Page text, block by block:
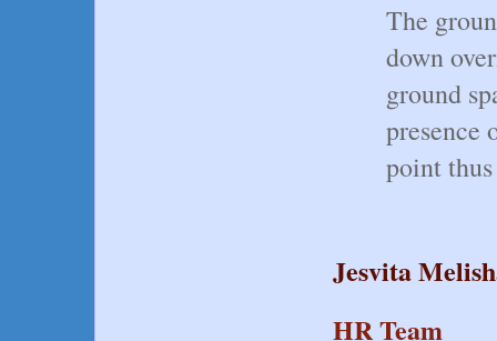
The
down
ground
presence
point
Jesvita
HR Team